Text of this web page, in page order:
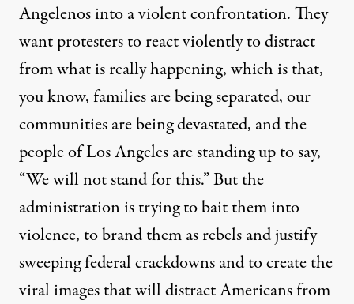
Angelenos into a violent confrontation. They
want protesters to react violently to distract
from what is really happening, which is that,
you know, families are being separated, our
communities are being devastated, and the
people of Los Angeles are standing up to say,
“We will not stand for this.” But the
administration is trying to bait them into
violence, to brand them as rebels and justify
sweeping federal crackdowns and to create the
viral images that will distract Americans from